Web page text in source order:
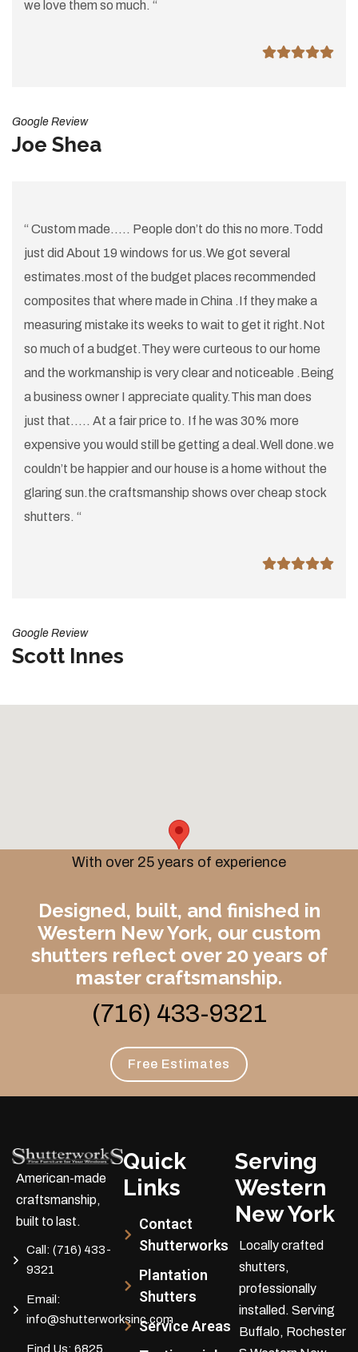
we love them so much. “
Google Review
Joe Shea
“ Custom made..... People don’t do this no more.Todd
just did About 19 windows for us.We got several
estimates.most of the budget places recommended
composites that where made in China .If they make a
measuring mistake its weeks to wait to get it right.Not
so much of a budget.They were curteous to our home
and the workmanship is very clear and noticeable .Being
a business owner I appreciate quality.This man does
just that..... At a fair price to. If he was 30% more
expensive you would still be getting a deal.Well done.we
couldn’t be happier and our house is a home without the
glaring sun.the craftsmanship shows over cheap stock
shutters. “
Google Review
Scott Innes
With over 25 years of experience
Designed, built, and finished in
Western New York, our custom
shutters reflect over 20 years of
master craftsmanship.
(716) 433-9321
Free Estimates
American-made
craftsmanship,
built to last.
Call: (716) 433-
9321
Email:
info@shutterworksinc.com
Find Us: 6825
Quick
Links
Contact
Shutterworks
Plantation
Shutters
Service Areas
Serving
Western
New York
Locally crafted
shutters,
professionally
installed. Serving
Buffalo, Rochester